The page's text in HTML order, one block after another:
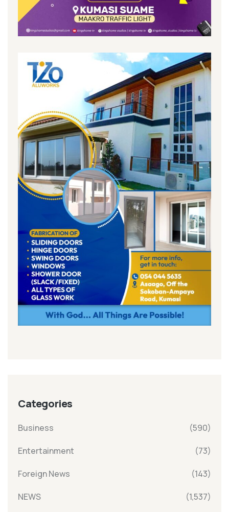
Categories
Business (590)
Entertainment (73)
Foreign News (143)
NEWS (1,537)